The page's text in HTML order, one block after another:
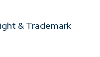
& Trademark